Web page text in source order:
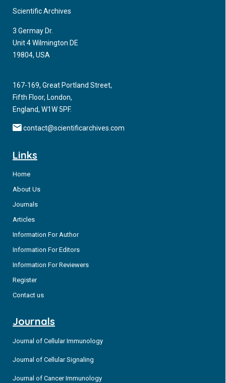
Scientific Archives
3 Germay Dr.
Unit 4 Wilmington DE
19804, USA
167-169, Great Portland Street,
Fifth Floor, London,
England, W1W 5PF.
contact@scientificarchives.com
Links
Home
About Us
Journals
Articles
Information For Author
Information For Editors
Information For Reviewers
Register
Contact us
Journals
Journal of Cellular Immunology
Journal of Cellular Signaling
Journal of Cancer Immunology